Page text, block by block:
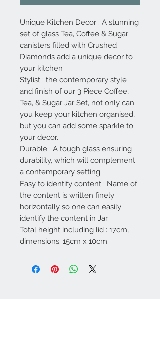
Unique Kitchen Decor : A stunning
set of glass Tea, Coffee & Sugar
canisters filled with Crushed
Diamonds add a unique decor to
your kitchen
Stylist : the contemporary style
and finish of our 3 Piece Coffee,
Tea, & Sugar Jar Set, not only can
you keep your kitchen organised,
but you can add some sparkle to
your decor.
Durable : A tough glass ensuring
durability, which will complement
a contemporary setting.
Easy to identify content : Name of
the content is written finely
horizontally so one can easily
identify the content in Jar.
Total height including lid : 17cm,
dimensions: 15cm x 10cm.